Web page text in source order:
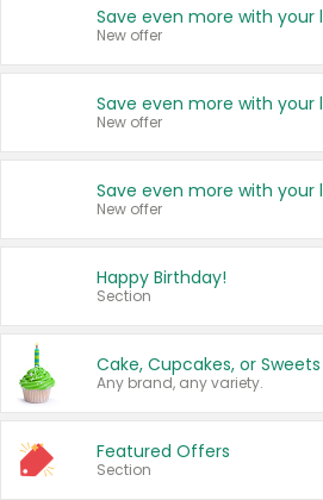
New offer
New offer
New offer
Happy Birthday!
Section
Cake, Cupcakes, or Sweets
Any brand, any variety.
Featured Offers
Section